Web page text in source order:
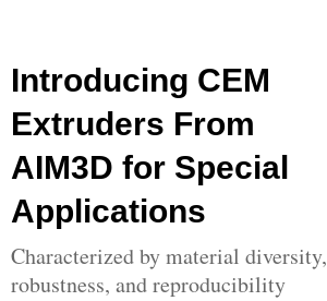
Introducing CEM
Extruders From
AIM3D for Special
Applications
Characterized by material diversity,
robustness, and reproducibility